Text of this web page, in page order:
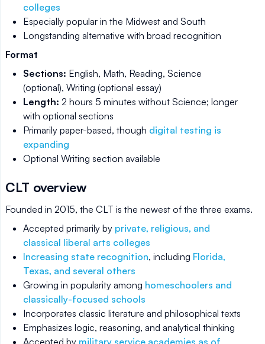
colleges
Especially popular in the Midwest and South
Longstanding alternative with broad recognition
Format
Sections: English, Math, Reading, Science
(optional), Writing (optional essay)
Length: 2 hours 5 minutes without Science; longer
with optional sections
Primarily paper-based, though digital testing is
expanding
Optional Writing section available
CLT overview
Founded in 2015, the CLT is the newest of the three exams.
Accepted primarily by private, religious, and
classical liberal arts colleges
Increasing state recognition, including Florida,
Texas, and several others
Growing in popularity among homeschoolers and
classically-focused schools
Incorporates classic literature and philosophical texts
Emphasizes logic, reasoning, and analytical thinking
Accepted by military service academies as of